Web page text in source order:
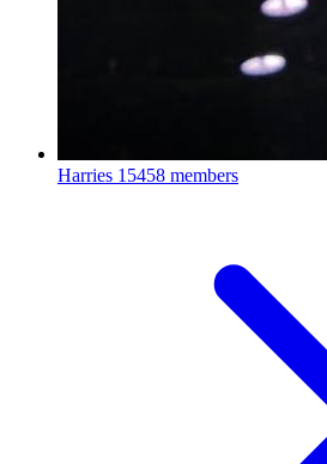
Harries 15458 members